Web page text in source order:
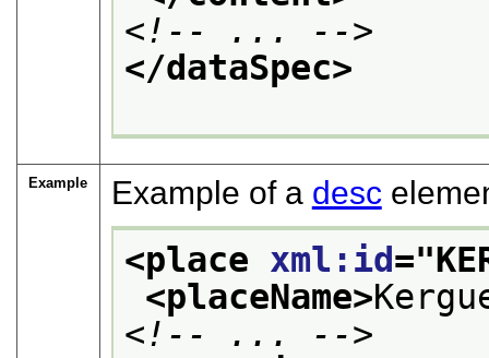
<!-- ... -->
</dataSpec>
Example Example of a desc
<place xml:id="
<placeName>
<!-- ... -->